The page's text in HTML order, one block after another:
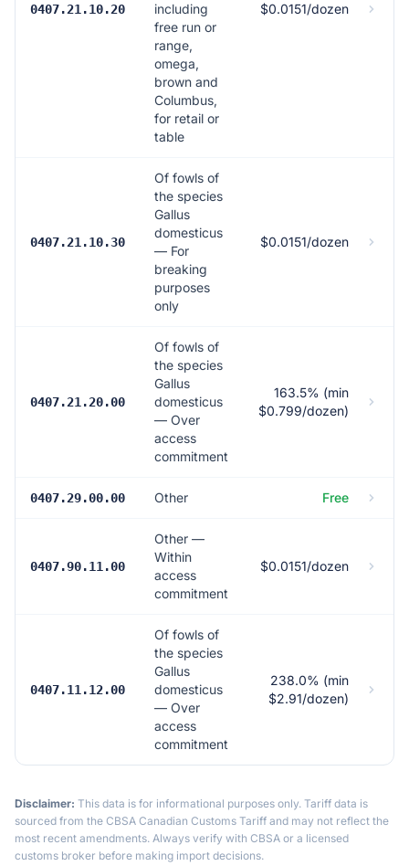
0407.21.10.20
including
free run or
range,
omega,
brown and
Columbus,
for retail or
table
$0.0151/dozen
0407.21.10.30
Of fowls of
the species
Gallus
domesticus
— For
breaking
purposes
only
$0.0151/dozen
0407.21.20.00
Of fowls of
the species
Gallus
domesticus
— Over
access
commitment
163.5% (min
$0.799/dozen)
0407.29.00.00 Other Free
0407.90.11.00
Other —
Within
access
commitment
$0.0151/dozen
0407.11.12.00
Of fowls of
the species
Gallus
domesticus
— Over
access
commitment
238.0% (min
$2.91/dozen)
Disclaimer: This data is for informational purposes only. Tariff data is
sourced from the CBSA Canadian Customs Tariff and may not reflect the
most recent amendments. Always verify with CBSA or a licensed
customs broker before making import decisions.